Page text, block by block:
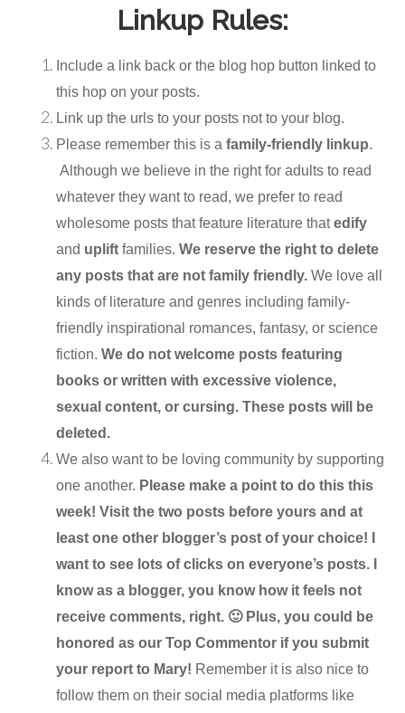
Linkup Rules:
Include a link back or the blog hop button linked to
this hop on your posts.
Link up the urls to your posts not to your blog.
Please remember this is afamily-friendly linkup.
Although we believe in the right for adults to read
whatever they want to read, we prefer to read
wholesome posts that feature literature thatedify
and uplift families.We reserve the right to delete
any posts that are not family friendly. We love all
kinds of literature and genres including family-
friendly inspirational romances, fantasy, or science
fiction.We do not welcome posts featuring
books or written with excessive violence,
sexual content, or cursing. These posts will be
deleted.
We also want to be loving community by supporting
one another. Please make a point to do this this
week! Visit the two posts before yours and at
least one other blogger’s post of your choice! I
want to see lots of clicks on everyone’s posts. I
know as a blogger, you know how it feels not
receive comments, right. 🙂 Plus, you could be
honored as our Top Commentor if you submit
your report to Mary! Remember it is also nice to
follow them on their social media platforms like